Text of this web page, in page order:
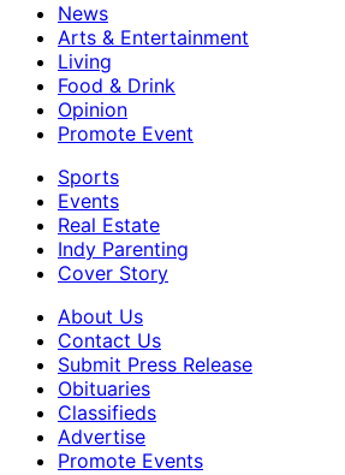
News
Arts & Entertainment
Living
Food & Drink
Opinion
Promote Event
Sports
Events
Real Estate
Indy Parenting
Cover Story
About Us
Contact Us
Submit Press Release
Obituaries
Classifieds
Advertise
Promote Events